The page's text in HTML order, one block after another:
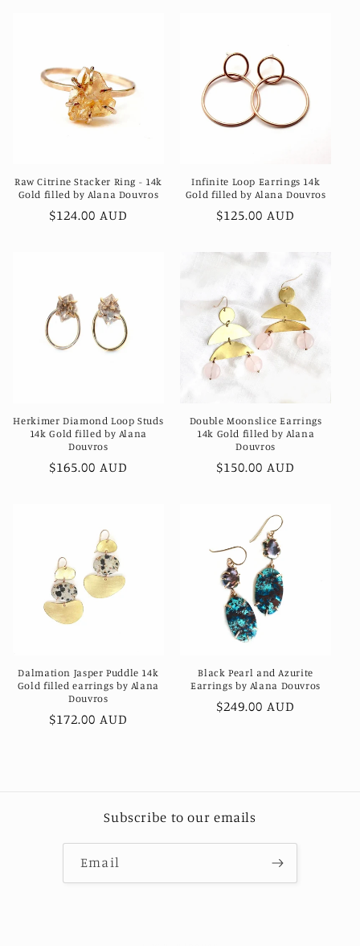
Raw Citrine Stacker Ring - 14k
Gold filled by Alana Douvros
Regular
$124.00 AUD
Infinite Loop Earrings 14k
Gold filled by Alana Douvros
Regular
$125.00 AUD
Herkimer Diamond Loop Studs
14k Gold filled by Alana
Douvros
Regular
$165.00 AUD
Double Moonslice Earrings
14k Gold filled by Alana
Douvros
Regular
$150.00 AUD
Dalmation Jasper Puddle 14k
Gold filled earrings by Alana
Douvros
Regular
$172.00 AUD
Black Pearl and Azurite
Earrings by Alana Douvros
Regular
$249.00 AUD
Subscribe to our emails
Email